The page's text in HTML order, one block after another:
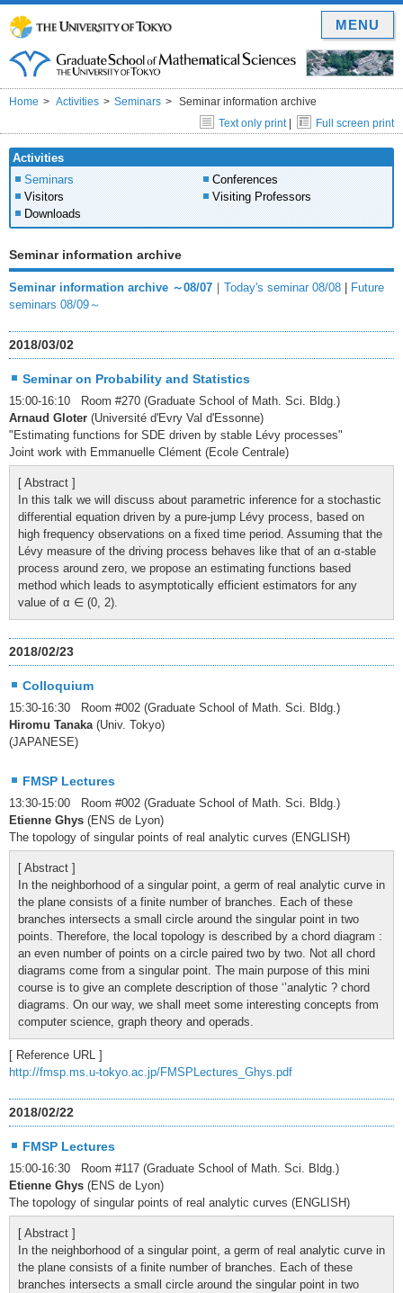
Home Activities Seminars
Seminar information archive
Text only print| Full screen print
Activities
Seminars
Conferences
Visitors
Visiting Professors
Downloads
Seminar information archive
Seminar information archive ～08/07 ｜ Today's seminar 08/08
Future
seminars 08/09～
2018/03/02
Seminar on Probability and Statistics
15:00-16:10 Room #270 (Graduate School of Math. Sci. Bldg.)
Arnaud Gloter (Université d'Evry Val d'Essonne)
"Estimating functions for SDE driven by stable Lévy processes"
Joint work with Emmanuelle Clément (Ecole Centrale)
[ Abstract ]
In this talk we will discuss about parametric inference for a stochastic
differential equation driven by a pure-jump Lévy process, based on
high frequency observations on a fixed time period. Assuming that the
Lévy measure of the driving process behaves like that of an α-stable
process around zero, we propose an estimating functions based
method which leads to asymptotically efficient estimators for any
value of α ∈ (0, 2).
2018/02/23
Colloquium
15:30-16:30 Room #002 (Graduate School of Math. Sci. Bldg.)
Hiromu Tanaka(Univ. Tokyo)
(JAPANESE)
FMSP Lectures
13:30-15:00 Room #002 (Graduate School of Math. Sci. Bldg.)
Etienne Ghys (ENS de Lyon)
The topology of singular points of real analytic curves (ENGLISH)
[ Abstract ]
In the neighborhood of a singular point, a germ of real analytic curve in
the plane consists of a finite number of branches. Each of these
branches intersects a small circle around the singular point in two
points. Therefore, the local topology is described by a chord diagram :
an even number of points on a circle paired two by two. Not all chord
diagrams come from a singular point. The main purpose of this mini
course is to give an complete description of those ‘’analytic ? chord
diagrams. On our way, we shall meet some interesting concepts from
computer science, graph theory and operads.
[ Reference URL ]
http://fmsp.ms.u-tokyo.ac.jp/FMSPLectures_Ghys.pdf
2018/02/22
FMSP Lectures
15:00-16:30 Room #117 (Graduate School of Math. Sci. Bldg.)
Etienne Ghys (ENS de Lyon)
The topology of singular points of real analytic curves (ENGLISH)
[ Abstract ]
In the neighborhood of a singular point, a germ of real analytic curve in
the plane consists of a finite number of branches. Each of these
branches intersects a small circle around the singular point in two
MENU